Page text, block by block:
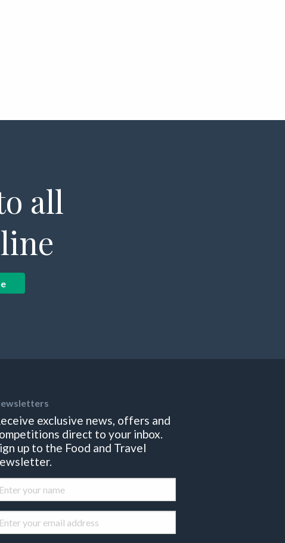
all
exclusive news, offers and
direct to your inbox.
up to the Food and Travel